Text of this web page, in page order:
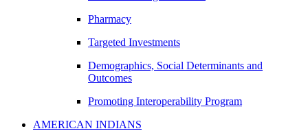
Pharmacy
Targeted Investments
Demographics, Social Determinants and
Outcomes
Promoting Interoperability Program
AMERICAN INDIANS